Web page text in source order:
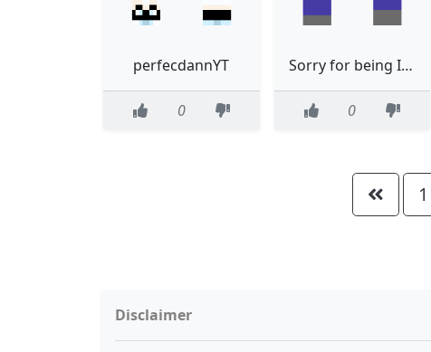
perfecdannYT
0
Sorry for being INACTIVE
0
1
Disclaimer